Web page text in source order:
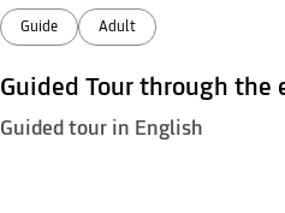
Guide Adult
Guided Tour through the
Guided tour in English